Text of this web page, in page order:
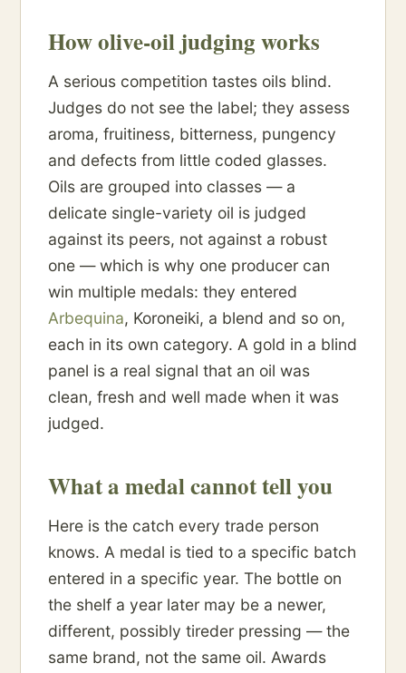
How olive-oil judging works
A serious competition tastes oils blind.
Judges do not see the label; they assess
aroma, fruitiness, bitterness, pungency
and defects from little coded glasses.
Oils are grouped into classes — a
delicate single-variety oil is judged
against its peers, not against a robust
one — which is why one producer can
win multiple medals: they entered
Arbequina, Koroneiki, a blend and so on,
each in its own category. A gold in a blind
panel is a real signal that an oil was
clean, fresh and well made when it was
judged.
What a medal cannot tell you
Here is the catch every trade person
knows. A medal is tied to a specific batch
entered in a specific year. The bottle on
the shelf a year later may be a newer,
different, possibly tireder pressing — the
same brand, not the same oil. Awards